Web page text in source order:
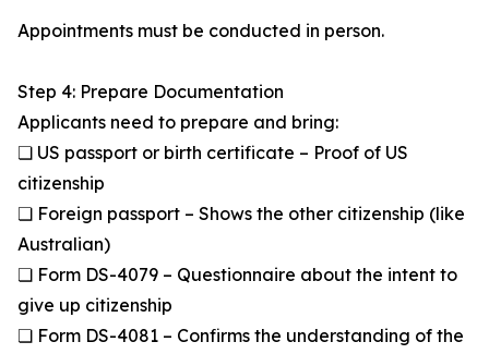
Appointments must be conducted in person.
Step 4: Prepare Documentation
Applicants need to prepare and bring:
❏ US passport or birth certificate – Proof of US
citizenship
❏ Foreign passport – Shows the other citizenship (like
Australian)
❏ Form DS-4079 – Questionnaire about the intent to
give up citizenship
❏ Form DS-4081 – Confirms the understanding of the